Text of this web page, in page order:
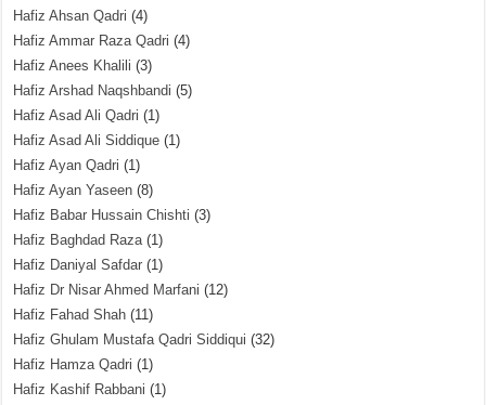
Hafiz Ahsan Qadri (4)
Hafiz Ammar Raza Qadri (4)
Hafiz Anees Khalili (3)
Hafiz Arshad Naqshbandi (5)
Hafiz Asad Ali Qadri (1)
Hafiz Asad Ali Siddique (1)
Hafiz Ayan Qadri (1)
Hafiz Ayan Yaseen (8)
Hafiz Babar Hussain Chishti (3)
Hafiz Baghdad Raza(1)
Hafiz Daniyal Safdar (1)
Hafiz Dr Nisar Ahmed Marfani (12)
Hafiz Fahad Shah (11)
Hafiz Ghulam Mustafa Qadri Siddiqui (32)
Hafiz Hamza Qadri (1)
Hafiz Kashif Rabbani (1)